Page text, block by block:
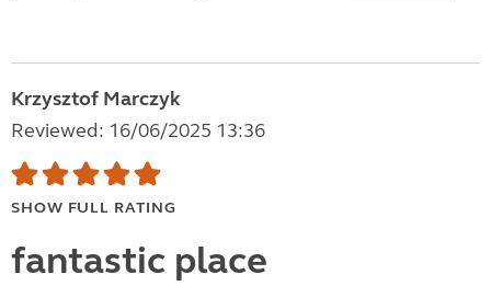
Krzysztof Marczyk
Reviewed: 16/06/2025 13:36
SHOW FULL RATING
fantastic place